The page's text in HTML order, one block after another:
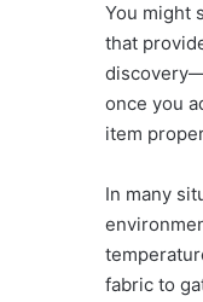
You might
that
once you
item
In many
fabric to